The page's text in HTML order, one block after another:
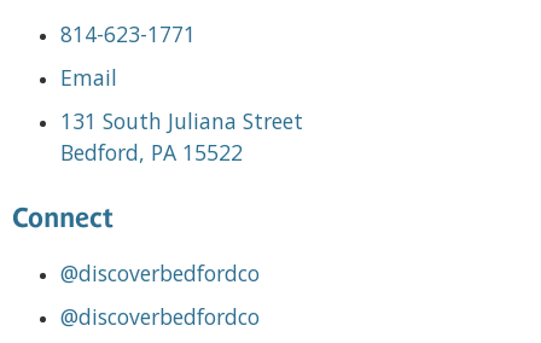
814-623-1771
Email
131 South Juliana Street
Bedford, PA 15522
Connect
@discoverbedfordco
@discoverbedfordco